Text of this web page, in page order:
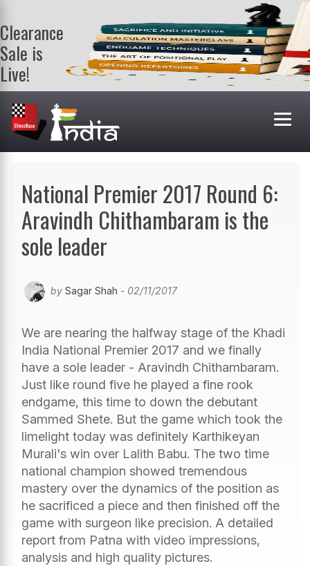
Clearance
Sale is
Live!
Get a FREE
book on
purchasing 2
or more
books. Valid
National Premier 2017 Round 6:
Aravindh Chithambaram is the
sole leader
by Sagar Shah - 02/11/2017
We are nearing the halfway stage of the Khadi
India National Premier 2017 and we finally
have a sole leader - Aravindh Chithambaram.
Just like round five he played a fine rook
endgame, this time to down the debutant
Sammed Shete. But the game which took the
limelight today was definitely Karthikeyan
Murali's win over Lalith Babu. The two time
national champion showed tremendous
mastery over the dynamics of the position as
he sacrificed a piece and then finished off the
game with surgeon like precision. A detailed
report from Patna with video impressions,
analysis and high quality pictures.